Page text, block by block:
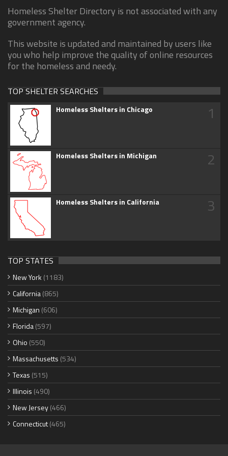
Homeless Shelter Directory is not associated with any
government agency.
This website is updated and maintained by users like
you who help improve the quality of online resources
for the homeless and needy.
TOP SHELTER SEARCHES
Homeless Shelters in Chicago 1
Homeless Shelters in Michigan 2
Homeless Shelters in California 3
TOP STATES
New York (1183)
California(865)
Michigan (606)
Florida(597)
Ohio (550)
Massachusetts (534)
Texas (515)
Illinois (490)
New Jersey(466)
Connecticut(465)